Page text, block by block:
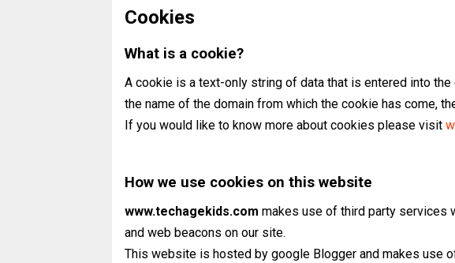
Cookies
What is a cookie?
A cookie is a text-only string of data that is entered into
the name of the domain from which the cookie has come,
If you would like to know more about cookies please visit
How we use cookies on this website
www.techagekids.com makes use of third party services
and web beacons on our site.
This website is hosted by google Blogger and makes use